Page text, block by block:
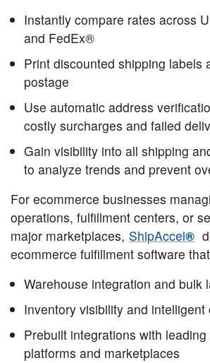
Instantly compare rates across
and FedEx®
Print discounted shipping labels
postage
Use automatic address
costly surcharges and failed
Gain visibility into all shipping
to analyze trends and prevent
For ecommerce businesses
operations, fulfillment centers, or
major marketplaces, ShipAccel®
ecommerce fulfillment software
Warehouse integration and bulk
Inventory visibility and intelligent
Prebuilt integrations with
platforms and marketplaces